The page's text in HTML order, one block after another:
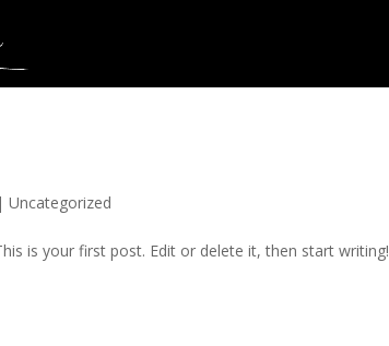
|Uncategorized
is your first post. Edit or delete it, then start writing!